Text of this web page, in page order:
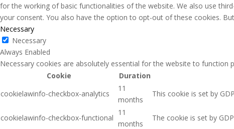
for the working of basic functionalities of the website. We also use
your consent. You also have the option to opt-out of these cookies.
Necessary
Necessary
Always Enabled
Necessary cookies are absolutely essential for the website to
Cookie
Duration
cookielawinfo-checkbox-analytics
11
months
This cookie is set by
cookielawinfo-checkbox-functional
11
months
The cookie is set by